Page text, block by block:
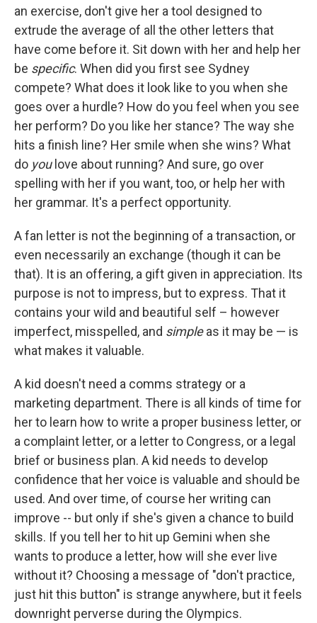
an exercise, don't give her a tool designed to
extrude the average of all the other letters that
have come before it. Sit down with her and help her
be specific. When did you first see Sydney
compete? What does it look like to you when she
goes over a hurdle? How do you feel when you see
her perform? Do you like her stance? The way she
hits a finish line? Her smile when she wins? What
do youlove about running? And sure, go over
spelling with her if you want, too, or help her with
her grammar. It's a perfect opportunity.
A fan letter is not the beginning of a transaction, or
even necessarily an exchange (though it can be
that). It is an offering, a gift given in appreciation. Its
purpose is not to impress, but to express. That it
contains your wild and beautiful self – however
imperfect, misspelled, and simpleas it may be — is
what makes it valuable.
A kid doesn't need a comms strategy or a
marketing department. There is all kinds of time for
her to learn how to write a proper business letter, or
a complaint letter, or a letter to Congress, or a legal
brief or business plan. A kid needs to develop
confidence that her voice is valuable and should be
used. And over time, of course her writing can
improve -- but only if she's given a chance to build
skills. If you tell her to hit up Gemini when she
wants to produce a letter, how will she ever live
without it? Choosing a message of "don't practice,
just hit this button" is strange anywhere, but it feels
downright perverse during the Olympics.